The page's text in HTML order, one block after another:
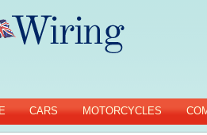
CARS MOTORCYCLES